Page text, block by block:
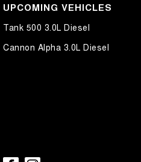
UPCOMING VEHICLES
Tank 500 3.0L Diesel
Cannon Alpha 3.0L Diesel